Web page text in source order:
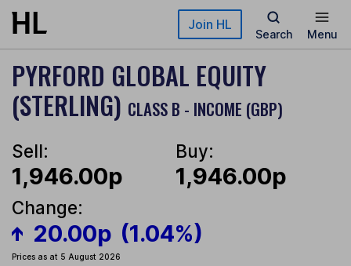
Skip to main content Join HL
Search Menu
PYRFORD GLOBAL EQUITY
(STERLING) CLASS B - INCOME (GBP)
Sell:
1,946.00p
Buy:
1,946.00p
Change:
20.00p (1.04%)
Prices as at 5 August 2026